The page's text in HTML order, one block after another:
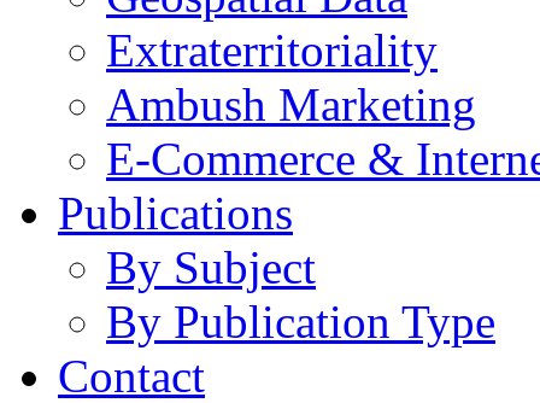
Extraterritoriality
Ambush Marketing
E-Commerce &
Publications
By Subject
By Publication Type
Contact